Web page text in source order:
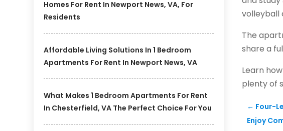
Homes For Rent In Newport News, VA, For
Residents
Affordable Living Solutions In 1 Bedroom
Apartments For Rent In Newport News, VA
What Makes 1 Bedroom Apartments For Rent
In Chesterfield, VA The Perfect Choice For You
volleyball
The
share a
Learn how
plenty of
← Four-
Enjoy